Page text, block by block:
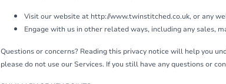
Visit our website at http://www.twinstitched.co.uk, or any
Engage with us in other related ways, including any sales,
Questions or concerns? Reading this privacy notice will help you
please do not use our Services. If you still have any questions or